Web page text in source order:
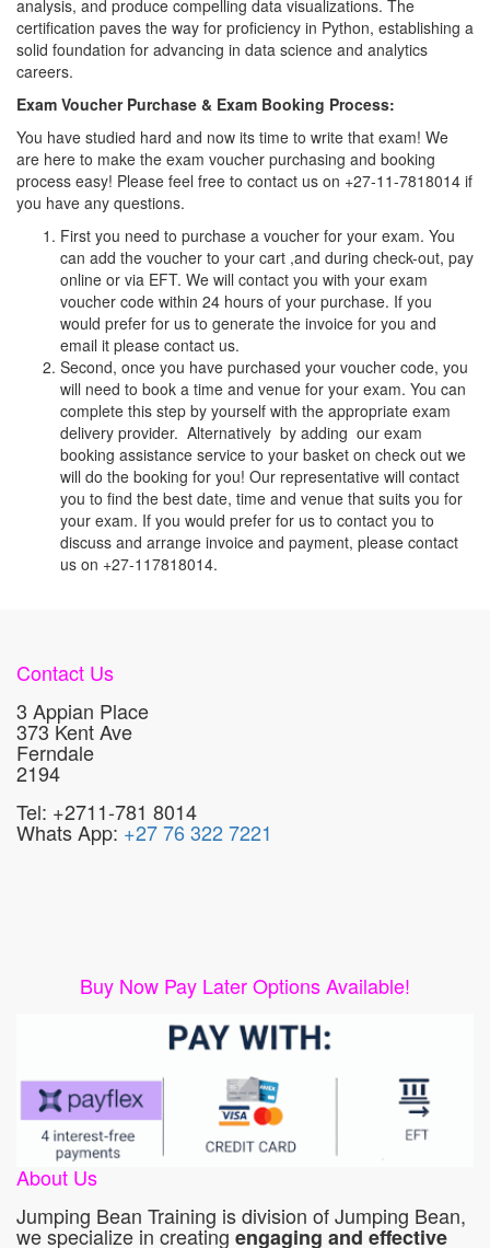
analysis, and produce compelling data visualizations. The
certification paves the way for proficiency in Python, establishing a
solid foundation for advancing in data science and analytics
careers.
Exam Voucher Purchase & Exam Booking Process:
You have studied hard and now its time to write that exam! We
are here to make the exam voucher purchasing and booking
process easy! Please feel free to contact us on +27-11-7818014 if
you have any questions.
First you need to purchase a voucher for your exam. You
can add the voucher to your cart ,and during check-out, pay
online or via EFT. We will contact you with your exam
voucher code within 24 hours of your purchase. If you
would prefer for us to generate the invoice for you and
email it please contact us.
Second, once you have purchased your voucher code, you
will need to book a time and venue for your exam. You can
complete this step by yourself with the appropriate exam
delivery provider. Alternatively by adding our exam
booking assistance service to your basket on check out we
will do the booking for you! Our representative will contact
you to find the best date, time and venue that suits you for
your exam. If you would prefer for us to contact you to
discuss and arrange invoice and payment, please contact
us on +27-117818014.
Contact Us
3 Appian Place
373 Kent Ave
Ferndale
2194
Tel: +2711-781 8014
Whats App: +27 76 322 7221
Buy Now Pay Later Options Available!
About Us
Jumping Bean Training is division of Jumping Bean,
we specialize in creating engaging and effective